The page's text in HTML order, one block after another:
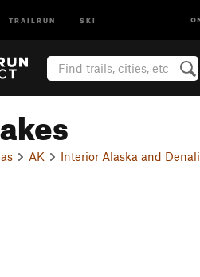
TRAILRUN SKI
AK Interior Alaska and Denali